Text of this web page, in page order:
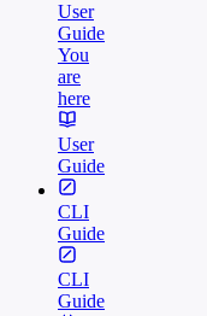
User
Guide
You
are
here
User
Guide
CLI
Guide
CLI
Guide